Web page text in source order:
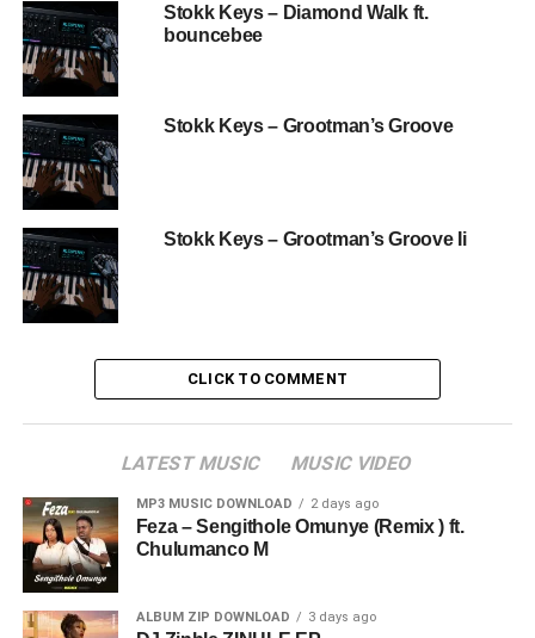
Stokk Keys – Diamond Walk ft.
bouncebee
Stokk Keys – Grootman’s Groove
Stokk Keys – Grootman’s Groove Ii
CLICK TO COMMENT
LATEST MUSIC MUSIC VIDEO
MP3 MUSIC DOWNLOAD 2 days ago
Feza – Sengithole Omunye (Remix ) ft.
Chulumanco M
ALBUM ZIP DOWNLOAD 3 days ago